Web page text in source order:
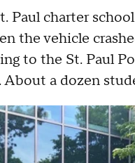
Paul charter
the vehicle
to the St. Paul
a dozen